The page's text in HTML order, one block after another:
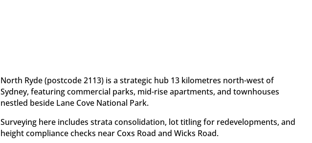
North Ryde (postcode 2113) is a strategic hub 13 kilometres north-west of
Sydney, featuring commercial parks, mid-rise apartments, and townhouses
nestled beside Lane Cove National Park.
Surveying here includes strata consolidation, lot titling for redevelopments, and
height compliance checks near Coxs Road and Wicks Road.